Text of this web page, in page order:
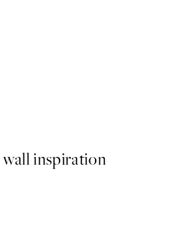
inspiration